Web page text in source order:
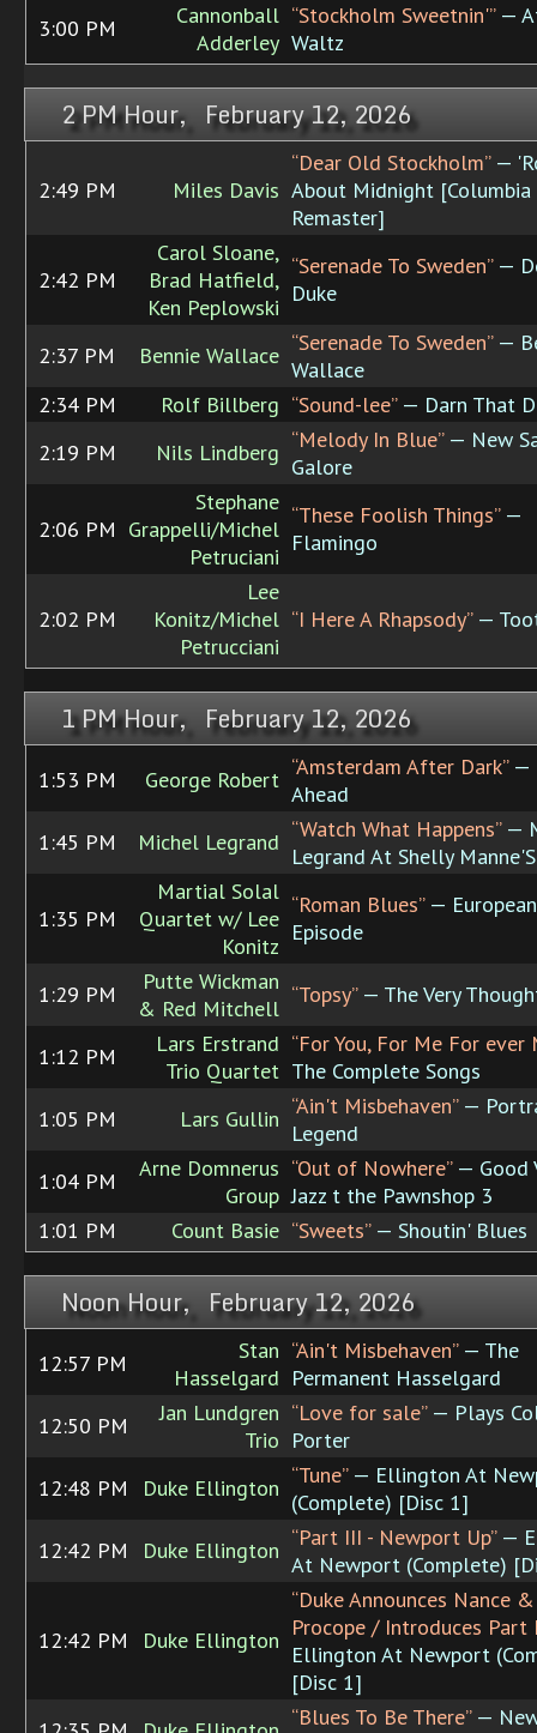
3:00 PM
Cannonball
Adderley
“Stockholm Sweetnin'”—
Waltz
2 PM Hour, February 12, 2026
2:49 PM Miles Davis
“Dear Old Stockholm”—
About Midnight [Columbia
Remaster]
2:42 PM
Carol Sloane,
Brad Hatfield,
Ken Peplowski
“Serenade To Sweden”—
Duke
2:37 PM Bennie Wallace “Serenade To Sweden”—
Wallace
2:34 PM
Rolf Billberg “Sound-lee”— Darn That
2:19 PM
Nils Lindberg “Melody In Blue”— New
Galore
2:06 PM
Stephane
Grappelli/Michel
Petruciani
“These Foolish Things”—
Flamingo
2:02 PM
Lee
Konitz/Michel
Petrucciani
“I Here A Rhapsody”—
1 PM Hour, February 12, 2026
1:53 PM George Robert “Amsterdam After Dark”—
Ahead
1:45 PM
Michel Legrand “Watch What Happens”—
Legrand At Shelly
1:35 PM
Martial Solal
Quartet w/ Lee
Konitz
“Roman Blues”— European
Episode
1:29 PM
Putte Wickman
& Red Mitchell
“Topsy”— The Very
1:12 PM
Lars Erstrand
Trio Quartet
“For You, For Me For ever
The Complete Songs
1:05 PM
Lars Gullin “Ain't Misbehaven”—
Legend
1:04 PM
Arne Domnerus
Group
“Out of Nowhere”— Good
Jazz t the Pawnshop 3
1:01 PM
Count Basie “Sweets”— Shoutin' Blues
Noon Hour, February 12, 2026
12:57 PM
Stan
Hasselgard
“Ain't Misbehaven”— The
Permanent Hasselgard
12:50 PM
Jan Lundgren
Trio
“Love for sale”— Plays
Porter
12:48 PM
Duke Ellington “Tune”— Ellington At
(Complete) [Disc 1]
12:42 PM
Duke Ellington “Part III - Newport Up”—
At Newport (Complete)
12:42 PM Duke Ellington
“Duke Announces Nance &
Procope / Introduces Part
Ellington At Newport
[Disc 1]
“Blues To Be There”—